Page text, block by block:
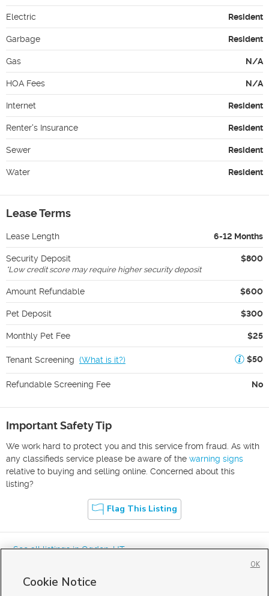
Electric Resident
Garbage Resident
Gas N/A
HOA Fees N/A
Internet Resident
Renter's Insurance Resident
Sewer Resident
Water Resident
Lease Terms
Lease Length 6-12 Months
Security Deposit $800
*Low credit score may require higher security deposit
Amount Refundable $600
Pet Deposit $300
Monthly Pet Fee $25
Tenant Screening (What is it?) $50
Refundable Screening Fee No
Important Safety Tip
We work hard to protect you and this service from fraud. As with
any classifieds service please be aware of the warning signs
relative to buying and selling online. Concerned about this
listing?
Flag This Listing
« See all listings inOgden,UT
Cookie Notice
OK